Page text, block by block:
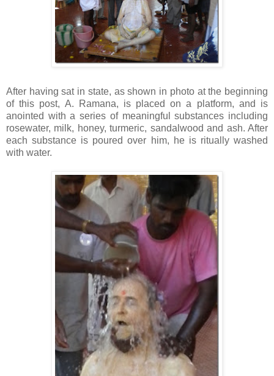
After having sat in state, as shown in photo at the beginning
of this post, A.
Ramana, is placed on a platform, and is
anointed with a series of meaningful substances including
rosewater, milk, honey, turmeric, sandalwood and ash. After
each substance is poured over him, he is ritually washed
with water.